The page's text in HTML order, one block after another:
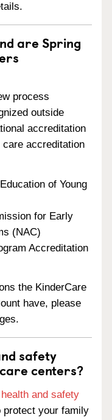
are Spring
process
outside
accreditation
accreditation
of Young
for Early
(NAC)
Accreditation
the KinderCare
have, please
safety
centers?
and safety
protect your family